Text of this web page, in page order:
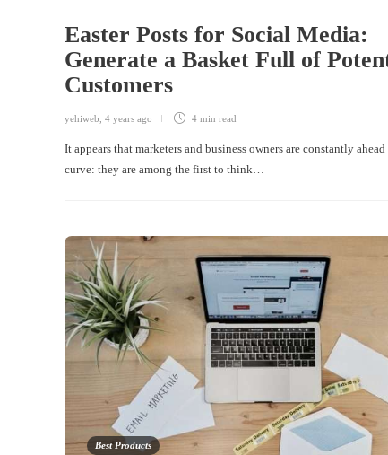
Easter Posts for Social Media:
Generate a Basket Full of
Customers
yehiweb 4 years ago 4 min read
It appears that marketers and business owners are constantly
curve: they are among the first to think…
Best Products